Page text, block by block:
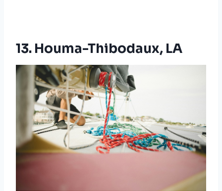
13. Houma-Thibodaux, LA